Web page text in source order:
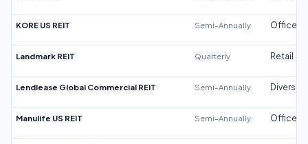
KORE US REIT Semi-Annually Office
Landmark REIT Quarterly Retail
Lendlease Global Commercial REIT Semi-Annually
Manulife US REIT Semi-Annually Office